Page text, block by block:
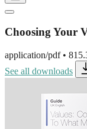
Choosing Your
application/pdf•
See all downloads